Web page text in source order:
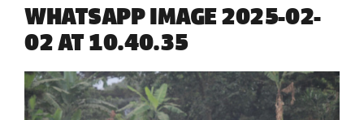
WHATSAPP IMAGE 2025-02-
02 AT 10.40.35